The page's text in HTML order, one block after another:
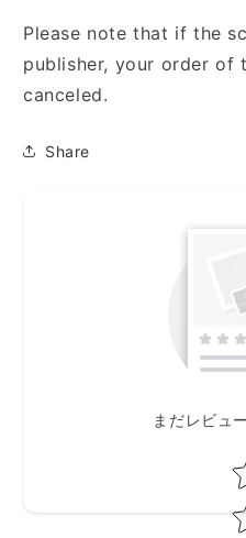
Please note that if the
publisher, your order of
canceled.
Share
まだレビュ